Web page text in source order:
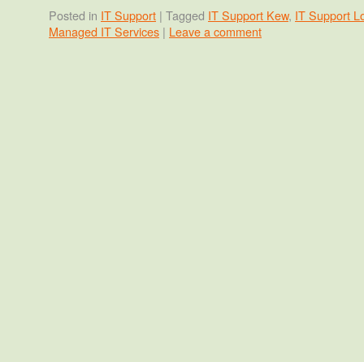
Posted in IT Support | Tagged IT Support Kew, IT Support
Managed IT Services | Leave a comment